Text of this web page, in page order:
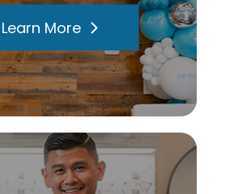
Learn More